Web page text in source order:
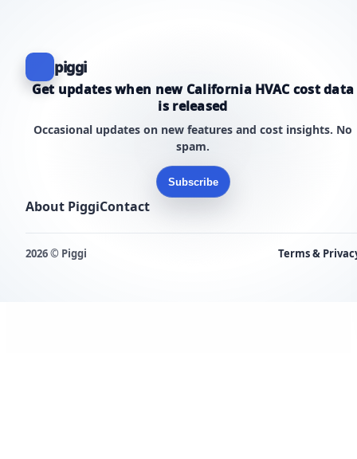
piggi
Get updates when new California HVAC cost data
is released
Occasional updates on new features and cost insights. No
spam.
Subscribe
About PiggiContact
2026 © Piggi Terms &